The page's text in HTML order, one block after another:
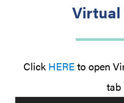
Virtual
Click HEREto open
tab